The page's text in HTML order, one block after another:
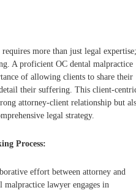
more than just legal expertise;
A proficient OC dental malpractice
of allowing clients to share their
their suffering. This client-
attorney-client relationship but
legal strategy.
Process:
effort between attorney and
malpractice lawyer engages in